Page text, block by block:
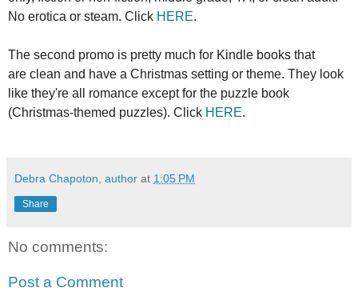
No erotica or steam. Click HERE.
The second promo is pretty much for Kindle books that
are clean and have a Christmas setting or theme. They look
like they're all romance except for the puzzle book
(Christmas-themed puzzles). Click HERE.
Debra Chapoton, author at 1:05 PM
Share
No comments:
Post a Comment